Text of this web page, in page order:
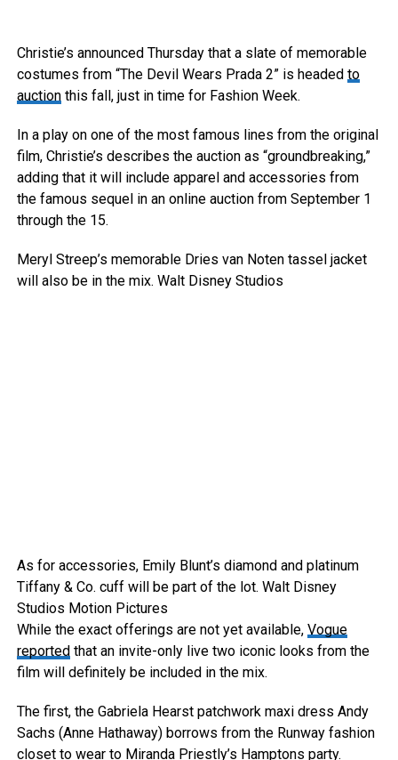
Christie’s announced Thursday that a slate of memorable
costumes from “The Devil Wears Prada 2” is headed to
auctionthis fall, just in time for Fashion Week.
In a play on one of the most famous lines from the original
film, Christie’s describes the auction as “groundbreaking,”
adding that it will include apparel and accessories from
the famous sequel in an online auction from September 1
through the 15.
Meryl Streep’s memorable Dries van Noten tassel jacket
will also be in the mix. Walt Disney Studios
As for accessories, Emily Blunt’s diamond and platinum
Tiffany & Co. cuff will be part of the lot. Walt Disney
Studios Motion Pictures
While the exact offerings are not yet available, Vogue
reportedthat an invite-only live two iconic looks from the
film will definitely be included in the mix.
The first, the Gabriela Hearst patchwork maxi dress Andy
Sachs (Anne Hathaway) borrows from the Runway fashion
closet to wear to Miranda Priestly’s Hamptons party.